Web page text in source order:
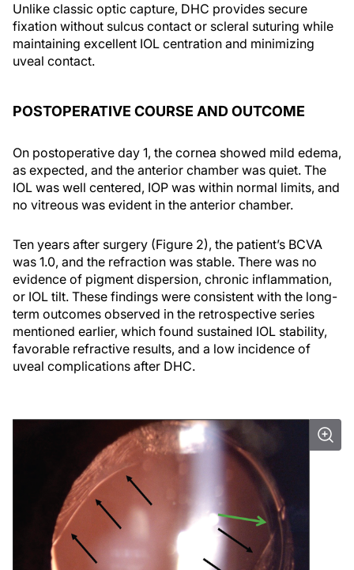
Unlike classic optic capture, DHC provides secure
fixation without sulcus contact or scleral suturing while
maintaining excellent IOL centration and minimizing
uveal contact.
POSTOPERATIVE COURSE AND OUTCOME
On postoperative day 1, the cornea showed mild edema,
as expected, and the anterior chamber was quiet. The
IOL was well centered, IOP was within normal limits, and
no vitreous was evident in the anterior chamber.
Ten years after surgery (Figure 2), the patient’s BCVA
was 1.0, and the refraction was stable. There was no
evidence of pigment dispersion, chronic inflammation,
or IOL tilt. These findings were consistent with the long-
term outcomes observed in the retrospective series
mentioned earlier, which found sustained IOL stability,
favorable refractive results, and a low incidence of
uveal complications after DHC.